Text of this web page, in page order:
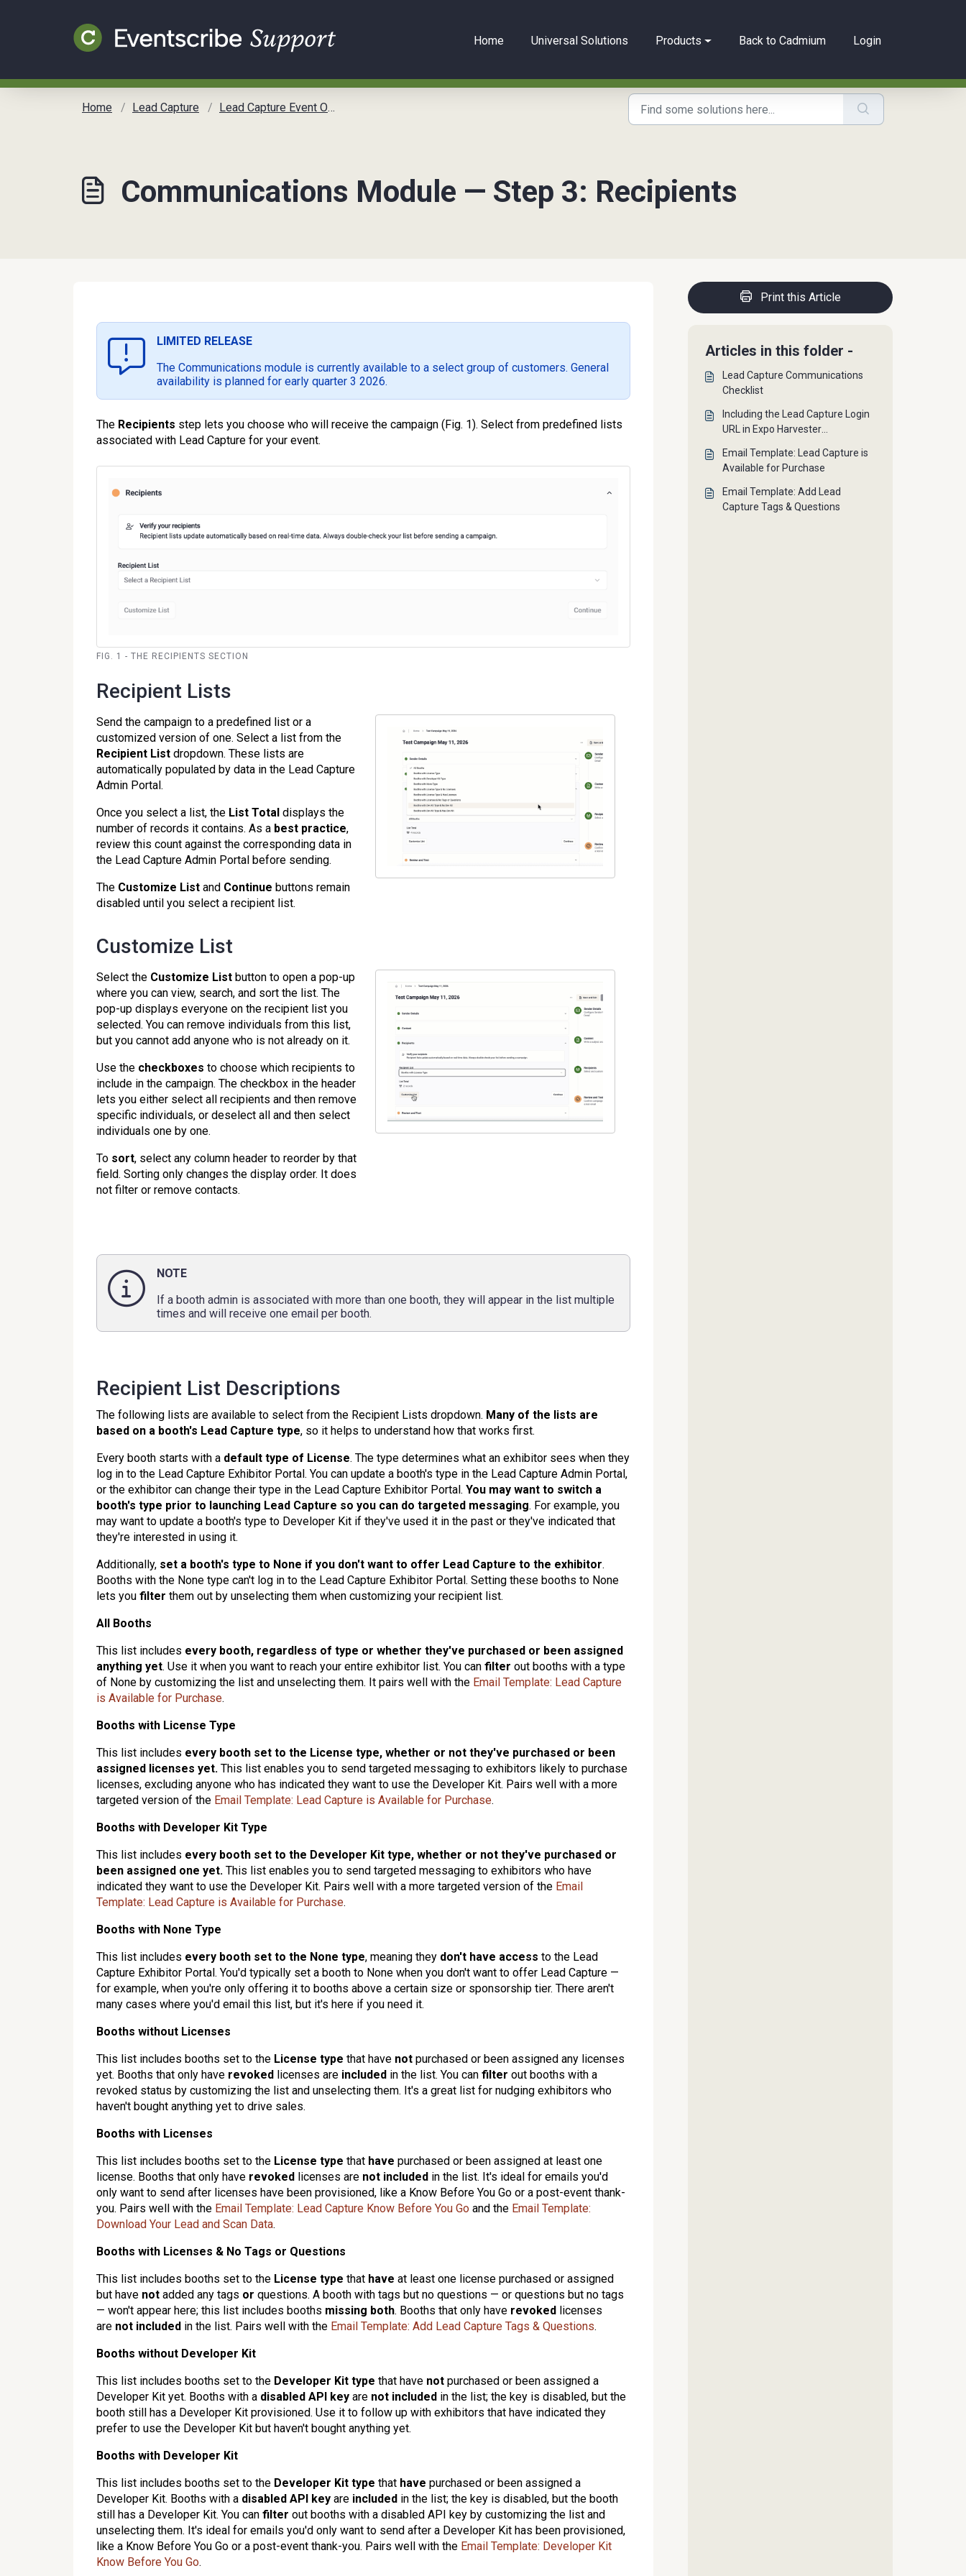
Home Universal Solutions Products Back to Cadmium Login
Home Lead Capture Lead Capture Event Organizer Communication Toolkit
Communications Module — Step 3: Recipients
LIMITED RELEASE
The Communications module is currently available to a select group of customers. General
availability is planned for early quarter 3 2026.
The Recipients step lets you choose who will receive the campaign (Fig. 1). Select from predefined lists
associated with Lead Capture for your event.
FIG. 1 - THE RECIPIENTS SECTION
Recipient Lists
Send the campaign to a predefined list or a
customized version of one. Select a list from the
Recipient List dropdown. These lists are
automatically populated by data in the Lead Capture
Admin Portal.
Once you select a list, the List Total displays the
number of records it contains. As a best practice,
review this count against the corresponding data in
the Lead Capture Admin Portal before sending.
The Customize List and Continue buttons remain
disabled until you select a recipient list.
Customize List
Select the Customize List button to open a pop-up
where you can view, search, and sort the list. The
pop-up displays everyone on the recipient list you
selected. You can remove individuals from this list,
but you cannot add anyone who is not already on it.
Use the checkboxes to choose which recipients to
include in the campaign. The checkbox in the header
lets you either select all recipients and then remove
specific individuals, or deselect all and then select
individuals one by one.
To sort, select any column header to reorder by that
field. Sorting only changes the display order. It does
not filter or remove contacts.
NOTE
If a booth admin is associated with more than one booth, they will appear in the list multiple
times and will receive one email per booth.
Recipient List Descriptions
The following lists are available to select from the Recipient Lists dropdown. Many of the lists are
based on a booth's Lead Capture type, so it helps to understand how that works first.
Every booth starts with a default type of License. The type determines what an exhibitor sees when they
log in to the Lead Capture Exhibitor Portal. You can update a booth's type in the Lead Capture Admin Portal,
or the exhibitor can change their type in the Lead Capture Exhibitor Portal. You may want to switch a
booth's type prior to launching Lead Capture so you can do targeted messaging. For example, you
may want to update a booth's type to Developer Kit if they've used it in the past or they've indicated that
they're interested in using it.
Additionally, set a booth's type to None if you don't want to offer Lead Capture to the exhibitor.
Booths with the None type can't log in to the Lead Capture Exhibitor Portal. Setting these booths to None
lets you filter them out by unselecting them when customizing your recipient list.
All Booths
This list includes every booth, regardless of type or whether they've purchased or been assigned
anything yet. Use it when you want to reach your entire exhibitor list. You can filter out booths with a type
of None by customizing the list and unselecting them. It pairs well with the Email Template: Lead Capture
is Available for Purchase.
Booths with License Type
This list includes every booth set to the License type, whether or not they've purchased or been
assigned licenses yet. This list enables you to send targeted messaging to exhibitors likely to purchase
licenses, excluding anyone who has indicated they want to use the Developer Kit. Pairs well with a more
targeted version of the Email Template: Lead Capture is Available for Purchase.
Booths with Developer Kit Type
This list includes every booth set to the Developer Kit type, whether or not they've purchased or
been assigned one yet. This list enables you to send targeted messaging to exhibitors who have
indicated they want to use the Developer Kit. Pairs well with a more targeted version of the Email
Template: Lead Capture is Available for Purchase.
Booths with None Type
This list includes every booth set to the None type, meaning they don't have access to the Lead
Capture Exhibitor Portal. You'd typically set a booth to None when you don't want to offer Lead Capture —
for example, when you're only offering it to booths above a certain size or sponsorship tier. There aren't
many cases where you'd email this list, but it's here if you need it.
Booths without Licenses
This list includes booths set to the License type that have not purchased or been assigned any licenses
yet. Booths that only have revoked licenses are included in the list. You can filter out booths with a
revoked status by customizing the list and unselecting them. It's a great list for nudging exhibitors who
haven't bought anything yet to drive sales.
Booths with Licenses
This list includes booths set to the License type that have purchased or been assigned at least one
license. Booths that only have revoked licenses are not included in the list. It's ideal for emails you'd
only want to send after licenses have been provisioned, like a Know Before You Go or a post-event thank-
you. Pairs well with the Email Template: Lead Capture Know Before You Go and the Email Template:
Download Your Lead and Scan Data.
Booths with Licenses & No Tags or Questions
This list includes booths set to the License type that have at least one license purchased or assigned
but have not added any tags or questions. A booth with tags but no questions — or questions but no tags
— won't appear here; this list includes booths missing both. Booths that only have revoked licenses
are not included in the list. Pairs well with the Email Template: Add Lead Capture Tags & Questions.
Booths without Developer Kit
This list includes booths set to the Developer Kit type that have not purchased or been assigned a
Developer Kit yet. Booths with a disabled API key are not included in the list; the key is disabled, but the
booth still has a Developer Kit provisioned. Use it to follow up with exhibitors that have indicated they
prefer to use the Developer Kit but haven't bought anything yet.
Booths with Developer Kit
This list includes booths set to the Developer Kit type that have purchased or been assigned a
Developer Kit. Booths with a disabled API key are included in the list; the key is disabled, but the booth
still has a Developer Kit. You can filter out booths with a disabled API key by customizing the list and
unselecting them. It's ideal for emails you'd only want to send after a Developer Kit has been provisioned,
like a Know Before You Go or a post-event thank-you. Pairs well with the Email Template: Developer Kit
Know Before You Go.
Print this Article
Articles in this folder -
Lead Capture Communications
Checklist
Including the Lead Capture Login
URL in Expo Harvester
Email Template: Lead Capture is
Available for Purchase
Email Template: Add Lead
Capture Tags & Questions